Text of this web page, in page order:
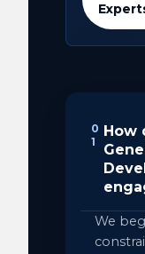
0
1
How
We